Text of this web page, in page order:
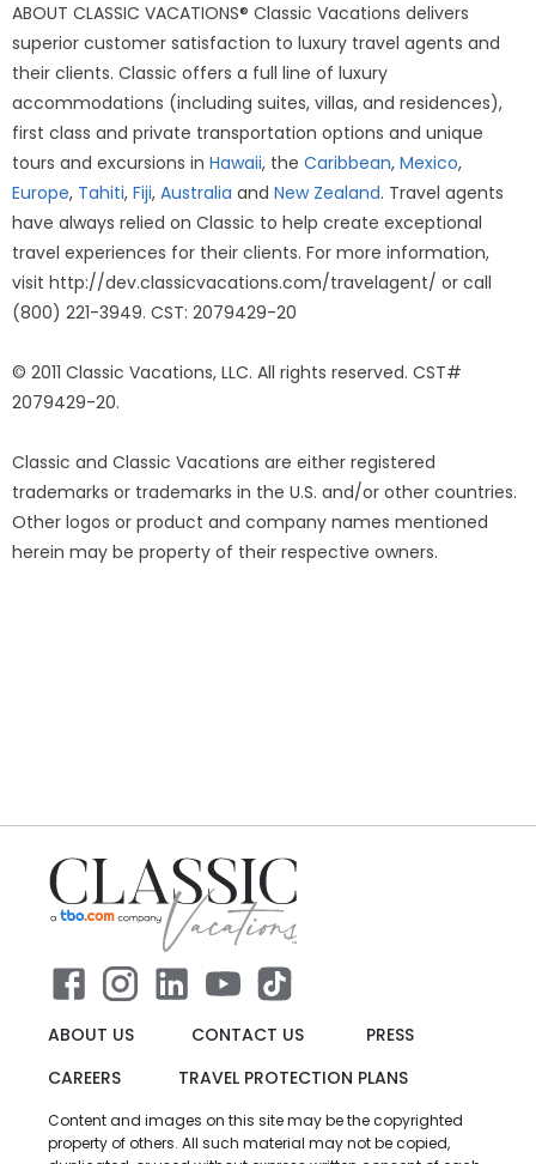
ABOUT CLASSIC VACATIONS® Classic Vacations delivers
superior customer satisfaction to luxury travel agents and
their clients. Classic offers a full line of luxury
accommodations (including suites, villas, and residences),
first class and private transportation options and unique
tours and excursions in Hawaii, the Caribbean, Mexico,
Europe, Tahiti, Fiji, Australia and New Zealand. Travel agents
have always relied on Classic to help create exceptional
travel experiences for their clients. For more information,
visit http://dev.classicvacations.com/travelagent/ or call
(800) 221-3949. CST: 2079429-20
© 2011 Classic Vacations, LLC. All rights reserved. CST#
2079429-20.
Classic and Classic Vacations are either registered
trademarks or trademarks in the U.S. and/or other countries.
Other logos or product and company names mentioned
herein may be property of their respective owners.
ABOUT US CONTACT US
PRESS
CAREERS
TRAVEL PROTECTION PLANS
Content and images on this site may be the copyrighted
property of others. All such material may not be copied,